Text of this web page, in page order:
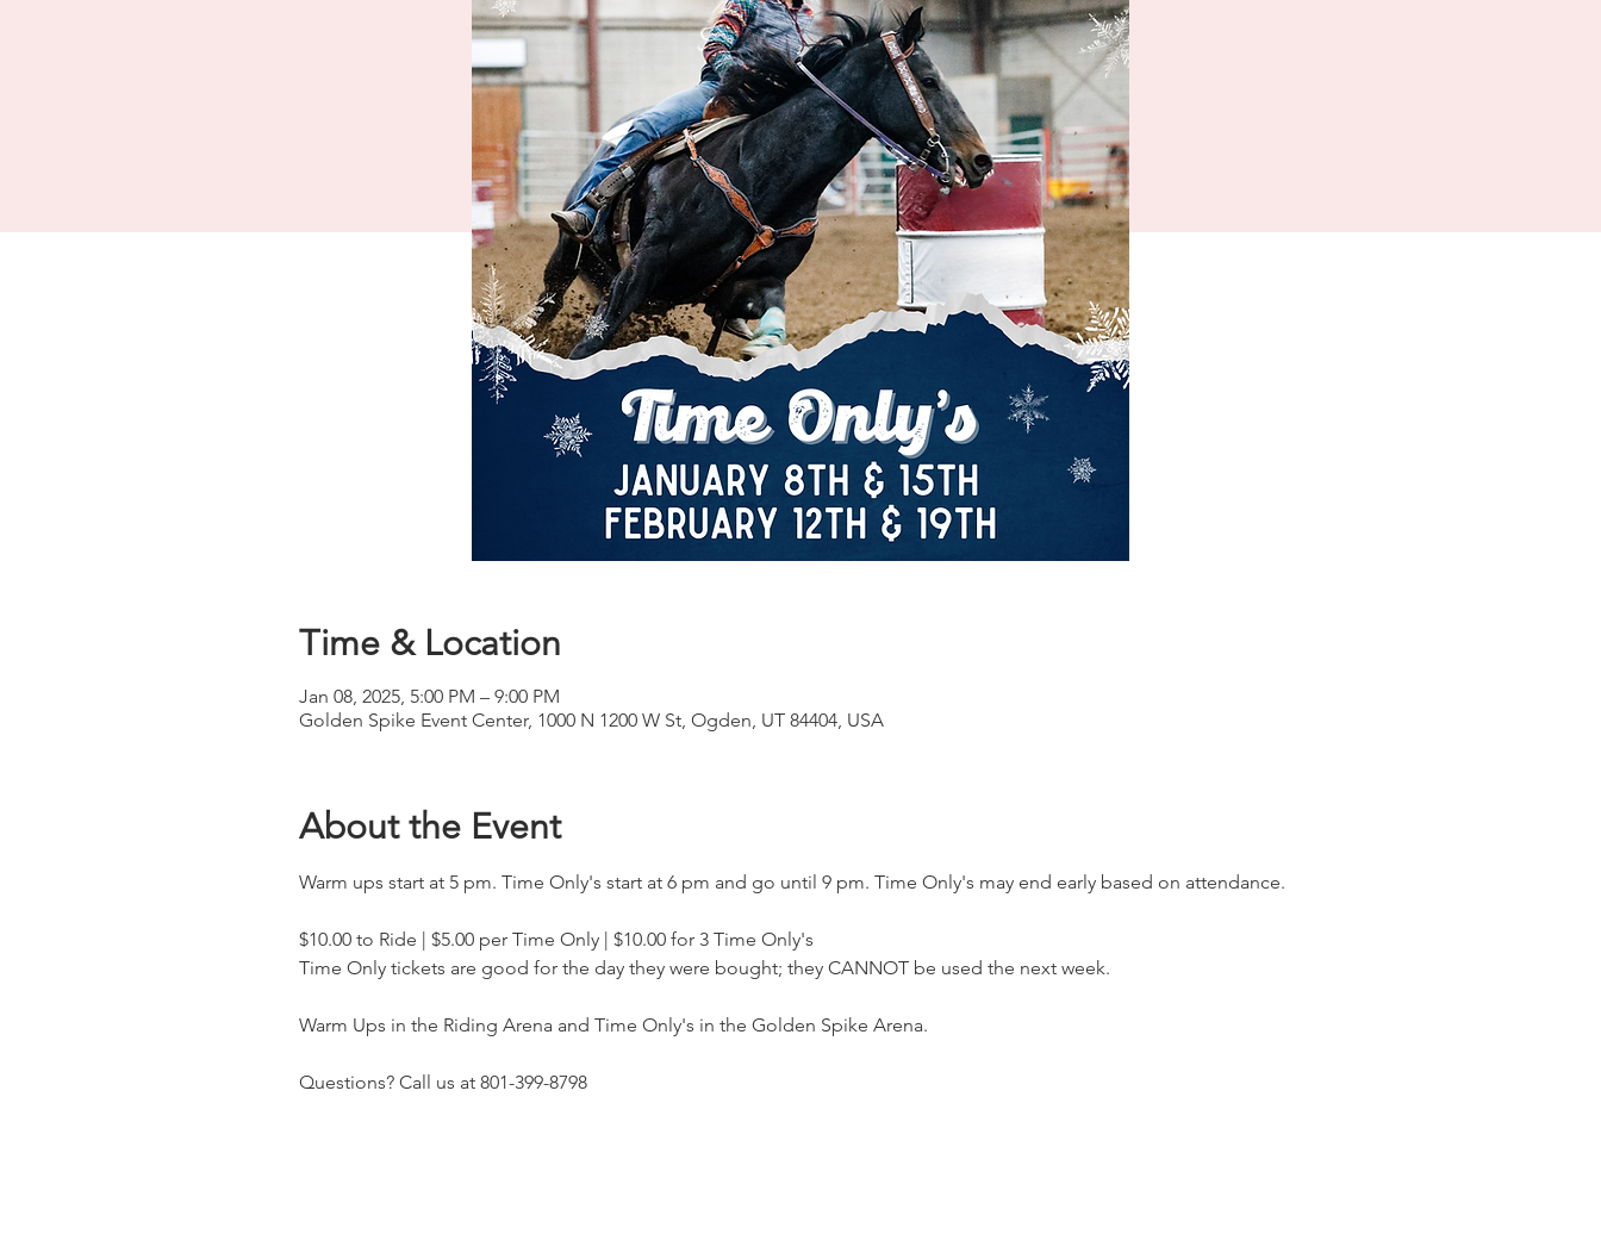
Time & Location
Jan 08, 2025, 5:00 PM – 9:00 PM
Golden Spike Event Center, 1000 N 1200 W St, Ogden, UT 84404, USA
About the Event
Warm ups start at 5 pm. Time Only's start at 6 pm and go until 9 pm. Time Only's may end early based on attendance.
$10.00 to Ride | $5.00 per Time Only | $10.00 for 3 Time Only's
Time Only tickets are good for the day they were bought; they CANNOT be used the next week.
Warm Ups in the Riding Arena and Time Only's in the Golden Spike Arena.
Questions? Call us at 801-399-8798